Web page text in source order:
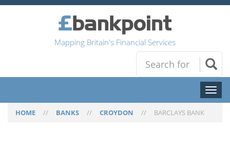
Mapping Britain's Financial Services
Toggle
HOME // BANKS // CROYDON // BARCLAYS BANK